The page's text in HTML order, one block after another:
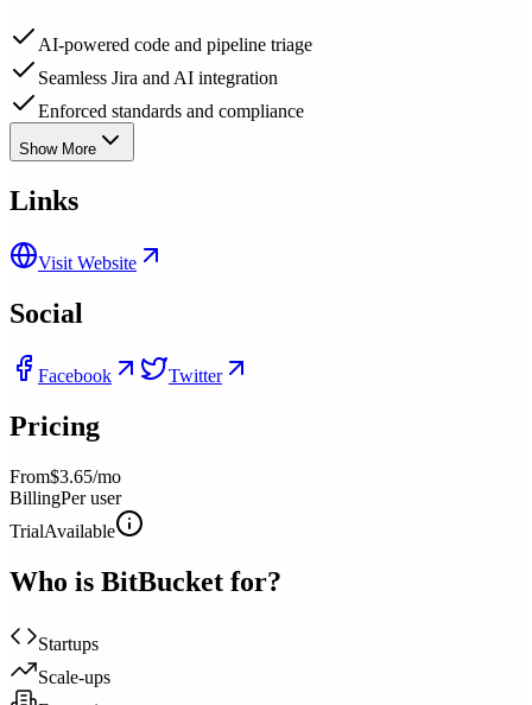
AI-powered code and pipeline triage
Seamless Jira and AI integration
Enforced standards and compliance
Show More
Links
Visit Website
Social
Facebook Twitter
Pricing
From$3.65/mo
BillingPer user
TrialAvailable
Who is BitBucket for?
Startups
Scale-ups